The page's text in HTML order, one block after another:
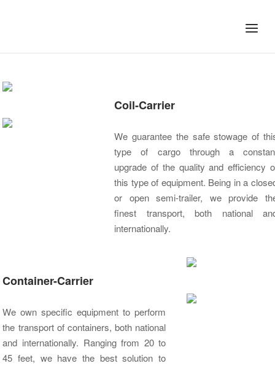
Menu
Coil-Carrier
We guarantee the safe stowage of
type of cargo through a
upgrade of the quality and efficiency
this type of equipment. Being in a
or open semi-trailer, we provide
finest transport, both national
internationally.
Container-Carrier
We own specific equipment to perform
the transport of containers, both national
and internationally. Ranging from 20 to
45 feet, we have the best solution to